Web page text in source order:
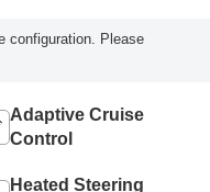
configuration. Please
Adaptive Cruise
Control
Heated Steering